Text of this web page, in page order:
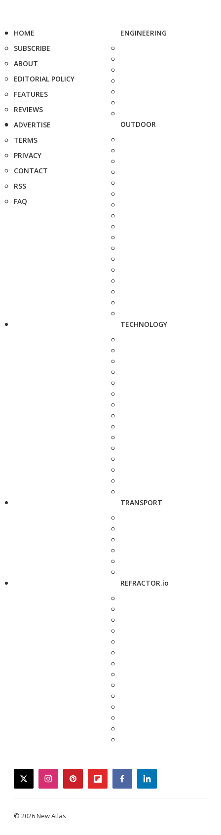
HOME
SUBSCRIBE
ABOUT
EDITORIAL POLICY
FEATURES
REVIEWS
ADVERTISE
TERMS
PRIVACY
CONTACT
RSS
FAQ
ENGINEERING
OUTDOOR
TECHNOLOGY
TRANSPORT
REFRACTOR.io
twitterinstagrampinterestflipboardfacebooklinkedin
© 2026 New Atlas